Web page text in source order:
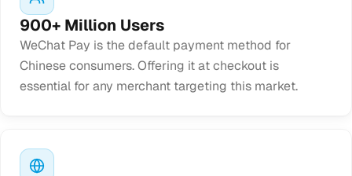
900+ Million Users
WeChat Pay is the default payment method for
Chinese consumers. Offering it at checkout is
essential for any merchant targeting this market.